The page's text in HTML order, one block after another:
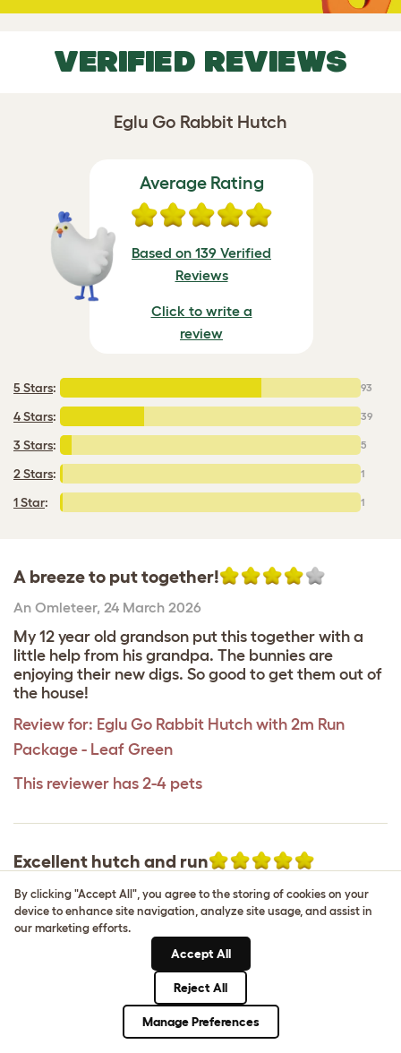
VERIFIED REVIEWS
Eglu Go Rabbit Hutch
Average Rating
Based on 139 Verified
Reviews
Click to write a
review
5 Stars: 93
4 Stars: 39
3 Stars: 5
2 Stars: 1
1 Star: 1
A breeze to put together!
An Omleteer, 24 March 2026
My 12 year old grandson put this together with a
little help from his grandpa. The bunnies are
enjoying their new digs. So good to get them out of
the house!
Review for: Eglu Go Rabbit Hutch with 2m Run
Package - Leaf Green
This reviewer has 2-4 pets
Excellent hutch and run
Hannah,2 June 2025
This is by far the best in the market there isn’t
anything quite like this anywhere else. It’s very
practical, very easy to clean and my two rabbits
are very happy in it. It’s completely digging proof
due to the underfloor mesh and great for whether
it’s pouring down with rain or bright sunshine. The
only downside I will say is that it would be better if
By clicking "Accept All", you agree to the storing of cookies on your
device to enhance site navigation, analyze site usage, and assist in
our marketing efforts.
Accept All
Reject All
Manage Preferences